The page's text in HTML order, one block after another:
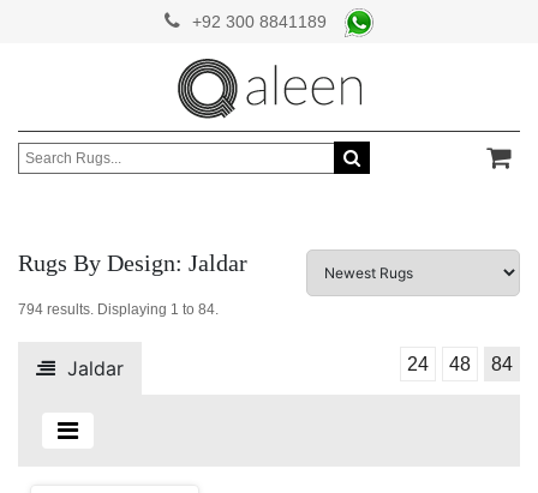
+92 300 8841189
Rugs By Design: Jaldar
794 results. Displaying 1 to 84.
Jaldar 24 48 84